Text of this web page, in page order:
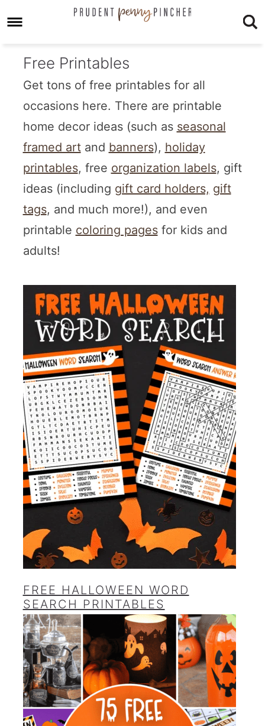
Free Printables
Get tons of free printables for all
occasions here. There are printable
home decor ideas (such as seasonal
framed artand banners), holiday
printables, free organization labels, gift
ideas (including gift card holders, gift
tags, and much more!), and even
printable coloring pagesfor kids and
adults!
FREE HALLOWEEN WORD
SEARCH PRINTABLES